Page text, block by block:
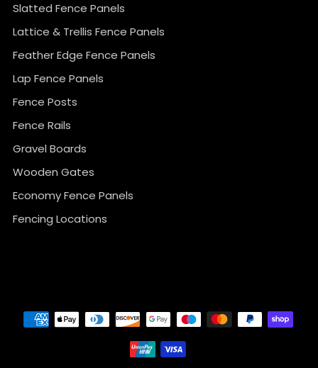
Slatted Fence Panels
Lattice & Trellis Fence Panels
Feather Edge Fence Panels
Lap Fence Panels
Fence Posts
Fence Rails
Gravel Boards
Wooden Gates
Economy Fence Panels
Fencing Locations